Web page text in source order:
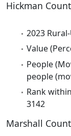
Hickman
2023
Value
People
people
Rank
3142
Marshall